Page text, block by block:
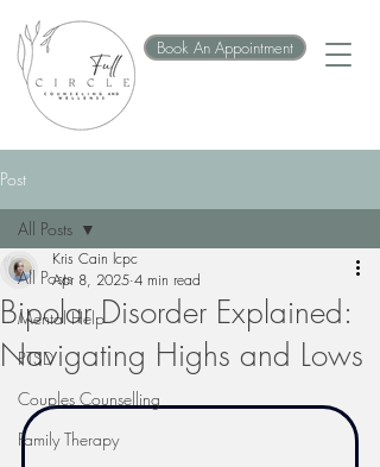
Book An Appointment
Post
All Posts
Mental Help
PTSD
Couples Counselling
Family Therapy
All Posts
Bipolar Disorder Explained:
Navigating Highs and Lows
Kris Cain lcpc
Apr 8, 2025 4 min read